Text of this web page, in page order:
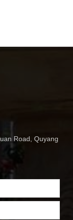
Road, Quyang